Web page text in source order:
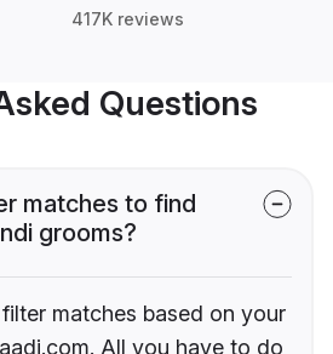
417K reviews
Questions
matches to find
grooms?
matches based on your
All you have to do